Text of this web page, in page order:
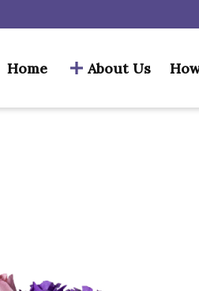
Home About Us